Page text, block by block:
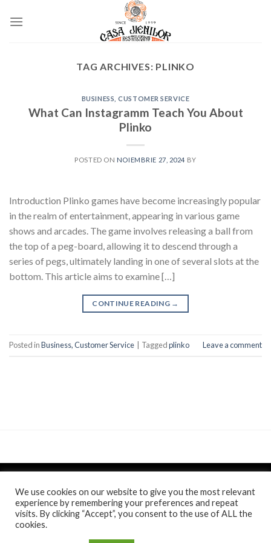
TAG ARCHIVES: PLINKO
BUSINESS, CUSTOMER SERVICE
What Can Instagramm Teach You About
Plinko
POSTED ON NOIEMBRIE 27, 2024 BY
Introduction Plinko games have become increasingly popular
in the realm of entertainment, appearing in various game
shows and arcades. The game involves releasing a ball from
the top of a peg-board, allowing it to descend through a
series of pegs, ultimately landing in one of several slots at the
bottom. This article aims to examine […]
CONTINUE READING →
Posted inBusiness, Customer Service Taggedplinko Leave a comment
Politica de confidentialitatesiPolitica de cookie/Anunt/
We use cookies on our website to give you the most relevant
experience by remembering your preferences and repeat
visits. By clicking “Accept”, you consent to the use of ALL the
cookies.